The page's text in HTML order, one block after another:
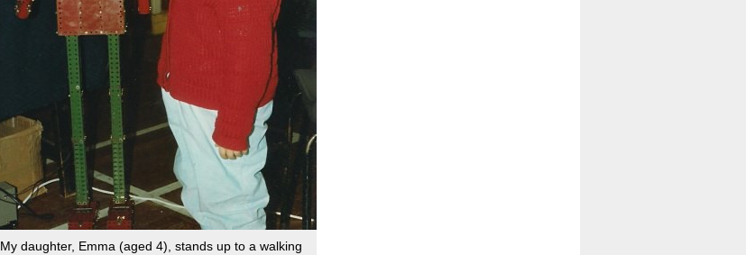
My daughter, Emma (aged 4), stands up to a walking